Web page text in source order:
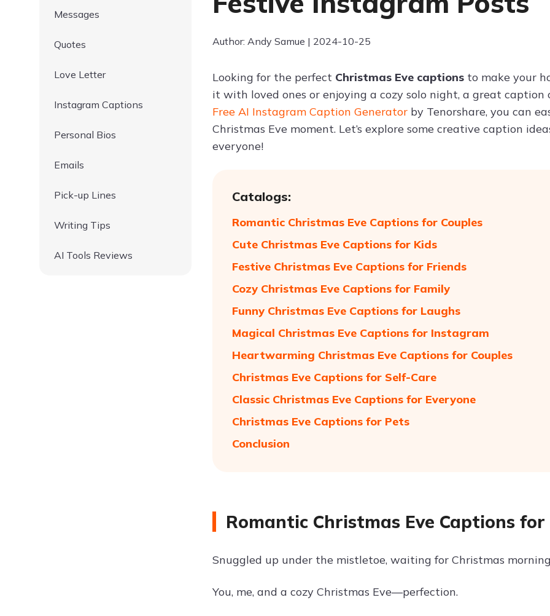
Messages
Quotes
Love Letter
Instagram Captions
Personal Bios
Emails
Pick-up Lines
Writing Tips
AI Tools Reviews
Author: Andy Samue | 2024-10-25
Looking for the perfect Christmas Eve captions to make your
it with loved ones or enjoying a cozy solo night, a great
Free AI Instagram Caption Generator by Tenorshare, you can
Christmas Eve moment. Let’s explore some creative caption
everyone!
Catalogs:
Romantic Christmas Eve Captions for Couples
Cute Christmas Eve Captions for Kids
Festive Christmas Eve Captions for Friends
Cozy Christmas Eve Captions for Family
Funny Christmas Eve Captions for Laughs
Magical Christmas Eve Captions for Instagram
Heartwarming Christmas Eve Captions for Couples
Christmas Eve Captions for Self-Care
Classic Christmas Eve Captions for Everyone
Christmas Eve Captions for Pets
Conclusion
Romantic Christmas Eve Captions for
Snuggled up under the mistletoe, waiting for Christmas
You, me, and a cozy Christmas Eve—perfection.